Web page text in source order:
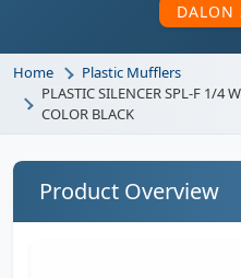
DALON
Home
Plastic Mufflers
PLASTIC SILENCER SPL-F 1/4
COLOR BLACK
Product Overview